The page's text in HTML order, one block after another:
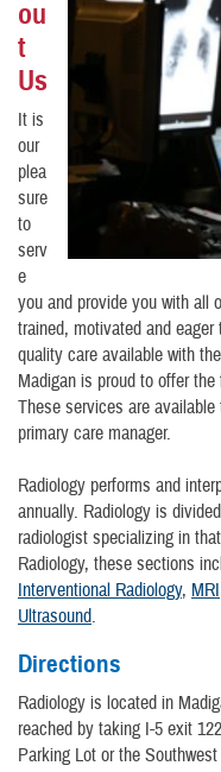
ou
t
Us
It is
our
plea
sure
to
serv
e
you and provide you with all
trained, motivated and
quality care available with
Madigan is proud to offer
These services are
primary care manager.
Radiology performs and
annually. Radiology is
radiologist specializing in
Radiology, these sections
Interventional Radiology, MRI
Ultrasound.
Directions
Radiology is located in
reached by taking I-5 exit
Parking Lot or the